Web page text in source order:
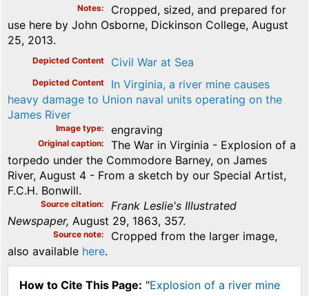
Notes
Cropped, sized, and prepared for
use here by John Osborne, Dickinson College, August
25, 2013.
Depicted Content Civil War at Sea
Depicted Content
In Virginia, a river mine causes
heavy damage to Union naval units operating on the
James River
Image type engraving
Original caption
The War in Virginia - Explosion of a
torpedo under the Commodore Barney, on James
River, August 4 - From a sketch by our Special Artist,
F.C.H. Bonwill.
Source citation
Frank Leslie's Illustrated
Newspaper, August 29, 1863, 357.
Source note
Cropped from the larger image,
also available here.
How to Cite This Page: "Explosion of a river mine